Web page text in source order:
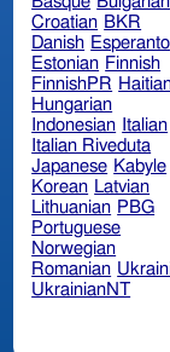
Croatian BKR
Danish Esperanto
Estonian Finnish
FinnishPR
Hungarian
Indonesian Italian
Italian Riveduta
Japanese Kabyle
Korean Latvian
Lithuanian PBG
Portuguese
Norwegian
Romanian
UkrainianNT